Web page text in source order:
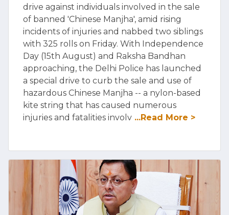
drive against individuals involved in the sale
of banned 'Chinese Manjha', amid rising
incidents of injuries and nabbed two siblings
with 325 rolls on Friday. With Independence
Day (15th August) and Raksha Bandhan
approaching, the Delhi Police has launched
a special drive to curb the sale and use of
hazardous Chinese Manjha -- a nylon-based
kite string that has caused numerous
injuries and fatalities involv ...Read More >